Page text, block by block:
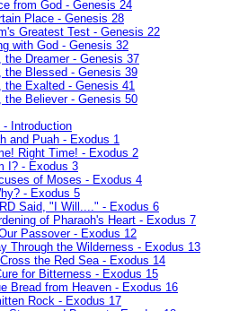
from God - Genesis 24
Place - Genesis 28
Greatest Test - Genesis 22
with God - Genesis 32
the Dreamer - Genesis 37
the Blessed - Genesis 39
the Exalted - Genesis 41
the Believer - Genesis 50
- Introduction
and Puah - Exodus 1
Right Time! - Exodus 2
I? - Exodus 3
of Moses - Exodus 4
- Exodus 5
Said, "I Will...." - Exodus 6
of Pharaoh's Heart - Exodus 7
Passover - Exodus 12
Through the Wilderness - Exodus 13
the Red Sea - Exodus 14
for Bitterness - Exodus 15
Bread from Heaven - Exodus 16
Rock - Exodus 17